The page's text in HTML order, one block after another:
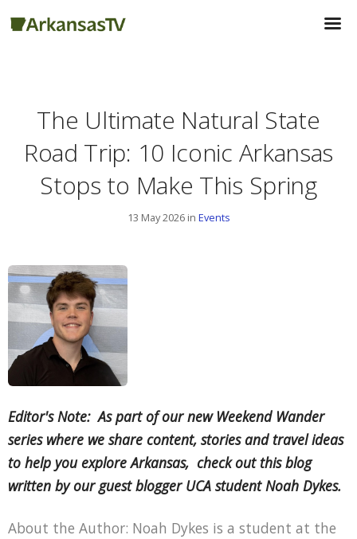
The Ultimate Natural State
Road Trip: 10 Iconic Arkansas
Stops to Make This ​​Spring
13 May 2026 in Events
Editor's Note: As part of our new Weekend Wander
series where we share content, stories and travel ideas
to help you explore Arkansas, check out this blog
written by our guest blogger UCA student Noah Dykes.
About the Author: Noah Dykes is a student at the